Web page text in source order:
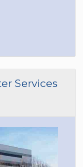
Services